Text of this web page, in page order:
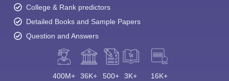
College & Rank predictors
Detailed Books and Sample Papers
Question and Answers
400M+ 36K+ 500+ 3K+ 16K+